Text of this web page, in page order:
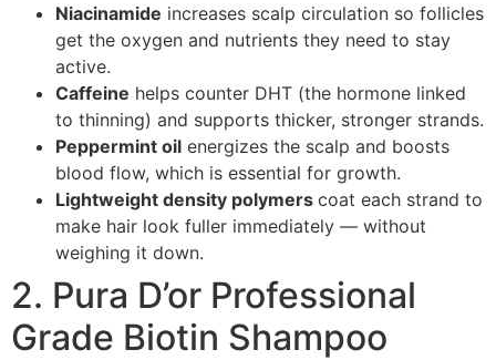
Niacinamide increases scalp circulation so follicles
get the oxygen and nutrients they need to stay
active.
Caffeine helps counter DHT (the hormone linked
to thinning) and supports thicker, stronger strands.
Peppermint oil energizes the scalp and boosts
blood flow, which is essential for growth.
Lightweight density polymers coat each strand to
make hair look fuller immediately — without
weighing it down.
2. Pura D’or Professional
Grade Biotin Shampoo